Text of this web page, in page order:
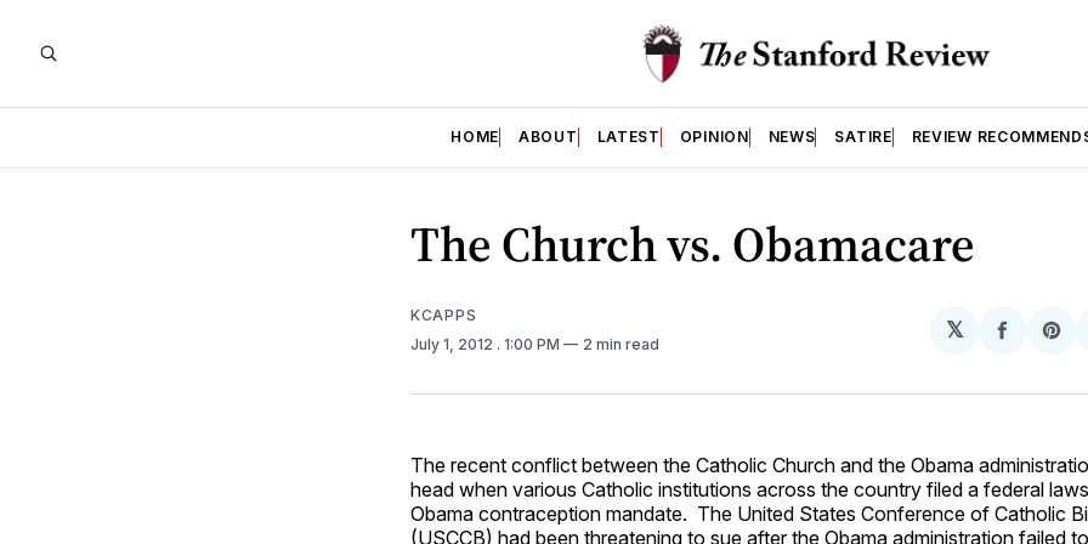
HOME ABOUT LATEST OPINION NEWS SATIRE REVIEW
The Church vs. Obamacare
KCAPPS
July 1, 2012 . 1:00 PM 2 min read
𝕏
Share
The recent conflict between the Catholic Church and the Obama
head when various Catholic institutions across the country filed a federal
Obama contraception mandate. The United States Conference of Catholic
(USCCB) had been threatening to sue after the Obama administration failed